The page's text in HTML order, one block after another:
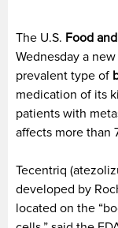
The U.S. Food
Wednesday a
prevalent type of
medication of its
patients with
affects more than
Tecentriq
developed by
located on the